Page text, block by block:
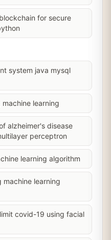
for secure
system java mysql
learning
alzheimer's disease
perceptron
learning algorithm
machine learning
covid-19 using facial